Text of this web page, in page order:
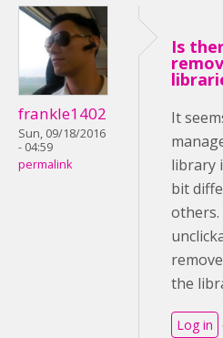
frankle1402
Sun, 09/18/2016
- 04:59
permalink
Is
It
library
bit
others.
the
Log in